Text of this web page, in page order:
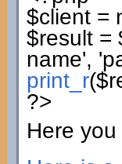
$client=
$result=
name',
print_r(
?>
Here